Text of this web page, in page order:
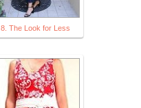
8. The Look for Less